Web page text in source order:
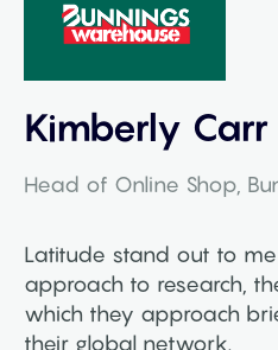
Kimberly Carr
Head of Online Shop,
Latitude stand out to
approach to research,
which they approach
their global network.